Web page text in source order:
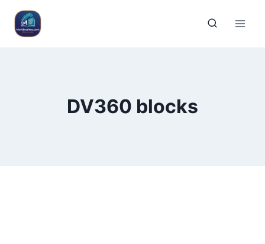
DV360 blocks